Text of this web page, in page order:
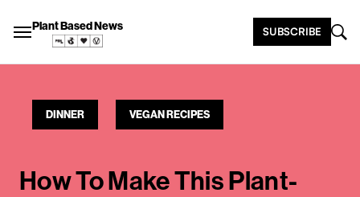
Plant Based News SUBSCRIBE
DINNER VEGAN RECIPES
How To Make This Plant-